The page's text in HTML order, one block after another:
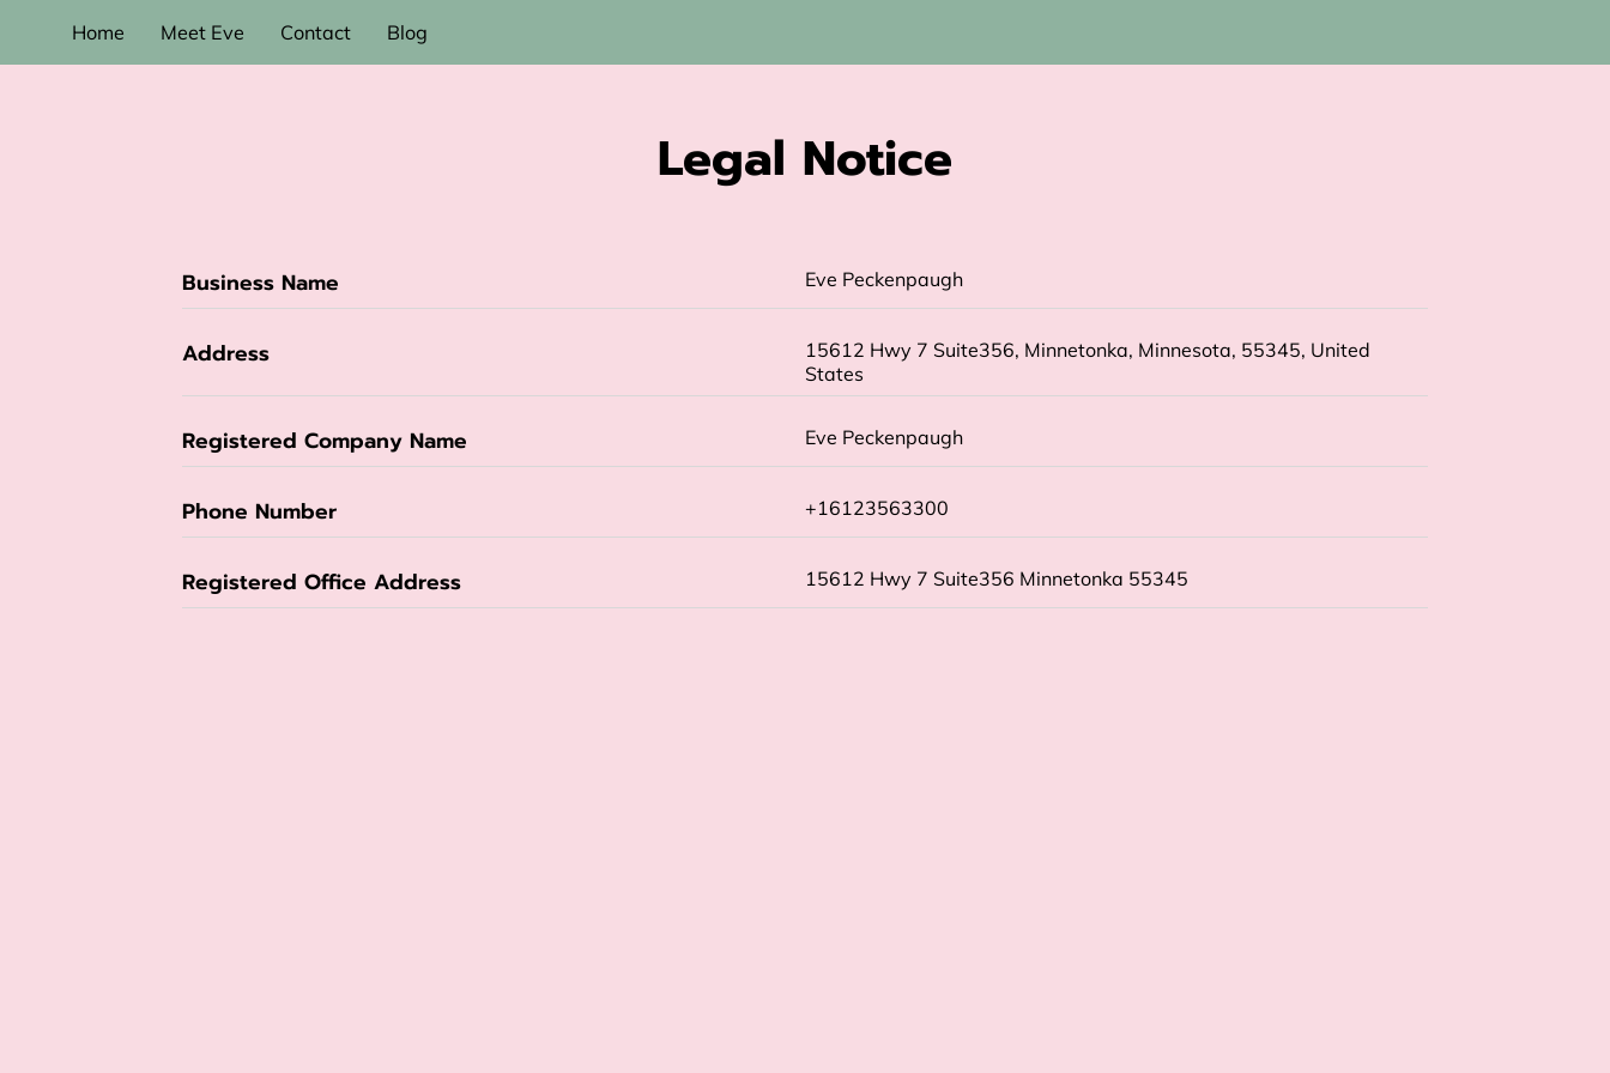
Home Meet Eve Contact Blog
Legal Notice
Business Name Eve Peckenpaugh
Address
15612 Hwy 7 Suite356, Minnetonka, Minnesota, 55345, United
States
Registered Company Name Eve Peckenpaugh
Phone Number +16123563300
Registered Office Address 15612 Hwy 7 Suite356 Minnetonka 55345